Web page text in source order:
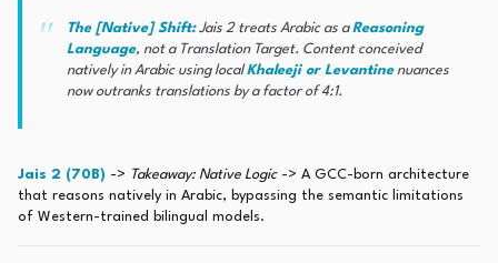
The [Native] Shift:Jais 2 treats Arabic as aReasoning
Language, not a Translation Target. Content conceived
natively in Arabic using localKhaleeji or Levantinenuances
now outranks translations by a factor of 4:1.
Jais 2 (70B) -> Takeaway: Native Logic-> A GCC-born architecture
that reasons natively in Arabic, bypassing the semantic limitations
of Western-trained bilingual models.